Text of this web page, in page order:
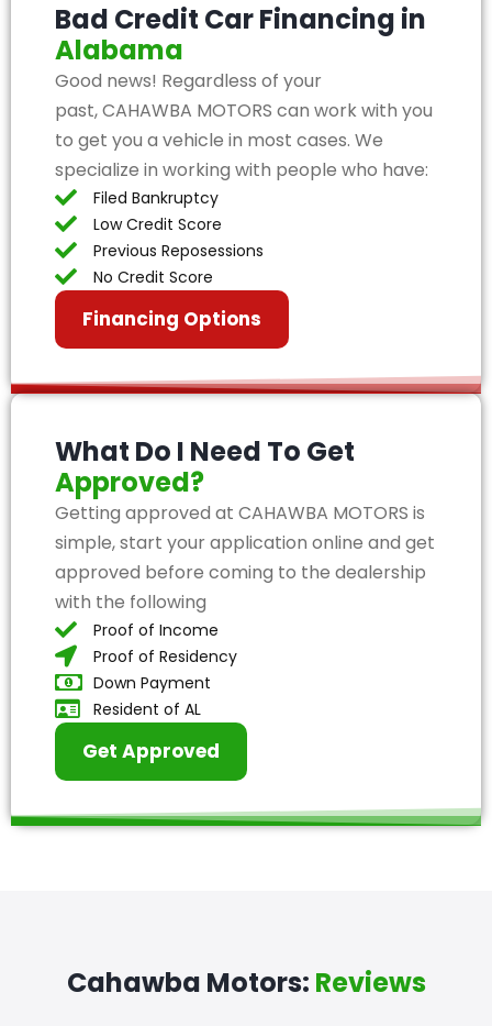
Bad Credit Car Financing in
Alabama
Good news! Regardless of your
past, CAHAWBA MOTORS can work with you
to get you a vehicle in most cases. We
specialize in working with people who have:
Filed Bankruptcy
Low Credit Score
Previous Reposessions
No Credit Score
Financing Options
What Do I Need To Get
Approved?
Getting approved at CAHAWBA MOTORS is
simple, start your application online and get
approved before coming to the dealership
with the following
Proof of Income
Proof of Residency
Down Payment
Resident of AL
Get Approved
Cahawba Motors: Reviews